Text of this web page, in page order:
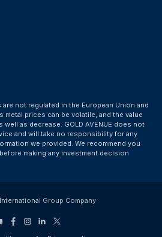
not regulated in the European Union and
metal prices can be volatile, and the value
well as decrease. GOLD AVENUE does not
and will take no responsibility for any
we provided. We recommend you
making any investment decision
Group Company